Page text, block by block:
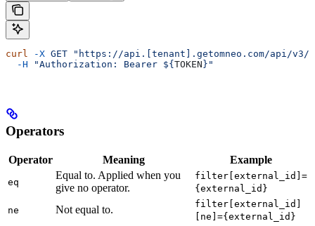
curl -X GET "https://api.[tenant].getomneo.com/api/
  -H
"Authorization: Bearer ${ TOKEN }"
Operators
Operator Meaning Example
eq
Equal to. Applied when you
give no operator.
filter[external_id]=
{external_id}
ne Not equal to.
filter[external_id]
[ne]={external_id}